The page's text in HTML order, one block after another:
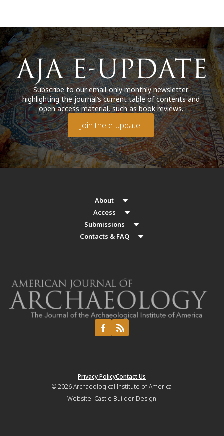
Subscribe to our email-only monthly newsletter
highlighting the journal’s current table of contents and
open access material, such as book reviews.
Join the e-update!
About
Access
Submissions
Contacts & FAQ
Privacy PolicyContact Us
© 2026Archaeological Institute of America
Website: Castle Builder Design